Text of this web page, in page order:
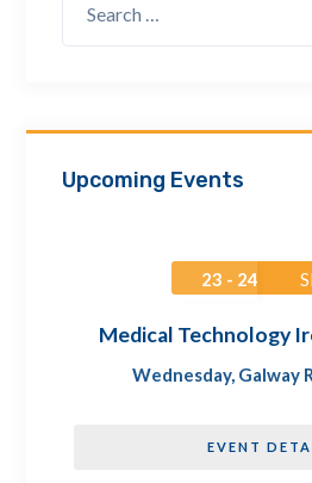
Upcoming Events
23 - 24
Medical Technology
Wednesday, Galway
EVENT
How can we assist? *